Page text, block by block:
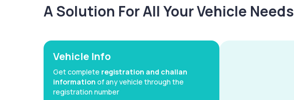
A Solution For All Your Vehicle Needs
Vehicle Info
Get complete registration and challan
information of any vehicle through the
registration number